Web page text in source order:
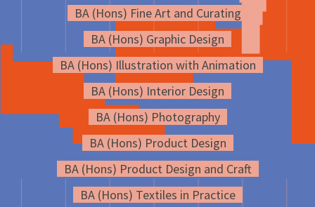
BA (Hons) Fine Art and Curating
BA (Hons) Graphic Design
BA (Hons) Illustration with Animation
BA (Hons) Interior Design
BA (Hons) Photography
BA (Hons) Product Design
BA (Hons) Product Design and Craft
BA (Hons) Textiles in Practice